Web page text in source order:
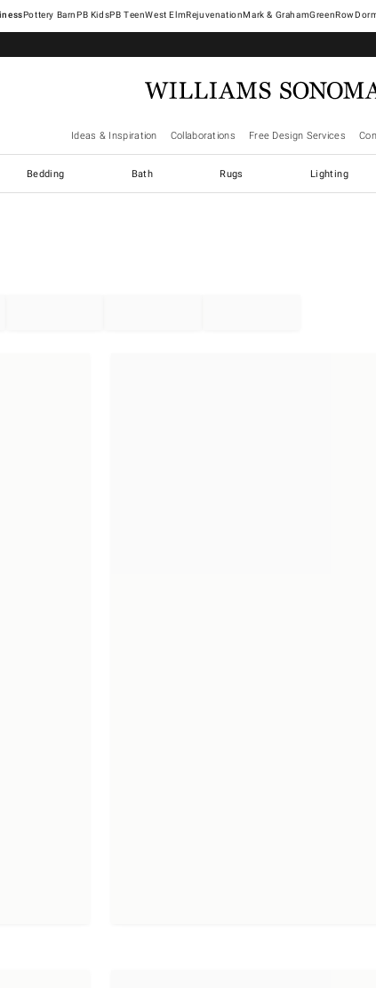
Pottery Barn West ElmRejuvenationMark & GrahamGreenRow
Ideas & Inspiration Collaborations Free Design Services
Bedding Bath Rugs Lighting